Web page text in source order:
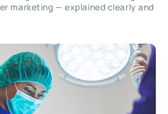
marketing — explained clearly and